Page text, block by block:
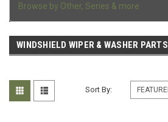
Browse by Other, Series & more
WINDSHIELD WIPER & WASHER PARTS
Sort By: